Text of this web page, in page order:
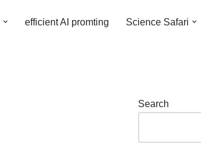
efficient AI promting Science Safari
Search